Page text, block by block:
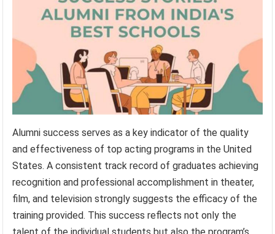
Alumni success serves as a key indicator of the quality
and effectiveness of top acting programs in the United
States. A consistent track record of graduates achieving
recognition and professional accomplishment in theater,
film, and television strongly suggests the efficacy of the
training provided. This success reflects not only the
talent of the individual students but also the program’s